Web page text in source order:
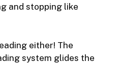
and stopping like
either! The
system glides the